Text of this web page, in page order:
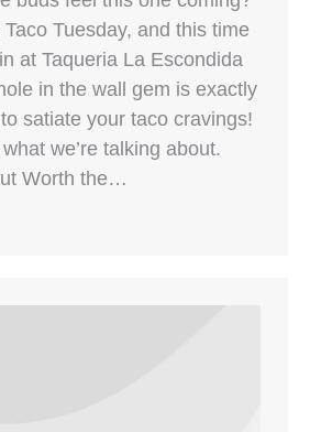
Taco Tuesday, and this time
at Taqueria La Escondida
in the wall gem is exactly
satiate your taco cravings!
we’re talking about.
Worth the…